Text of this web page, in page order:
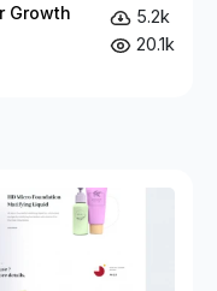
Growth
5.2k
20.1k